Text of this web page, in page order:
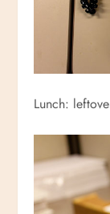
Lunch: